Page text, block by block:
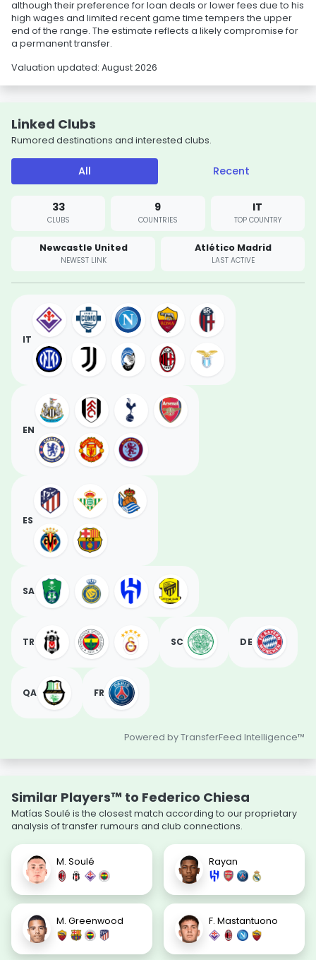
although their preference for loan deals or lower fees due to his
high wages and limited recent game time tempers the upper
end of the range. The estimate reflects a likely compromise for
a permanent transfer.
Valuation updated: August 2026
Linked Clubs
Rumored destinations and interested clubs.
All Recent
33
CLUBS
9
COUNTRIES
IT
TOP COUNTRY
Newcastle United
NEWEST LINK
Atlético Madrid
LAST ACTIVE
IT
EN
ES
SA
TR SC DE
QA FR
Powered by TransferFeed Intelligence™
Similar Players™ to Federico Chiesa
Matías Soulé is the closest match according to our proprietary
analysis of transfer rumours and club connections.
M. Soulé Rayan
M. Greenwood F. Mastantuono